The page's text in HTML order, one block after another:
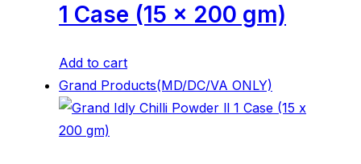
1 Case (15 x 200 gm)
Add to cart
Grand Products(MD/DC/VA ONLY)